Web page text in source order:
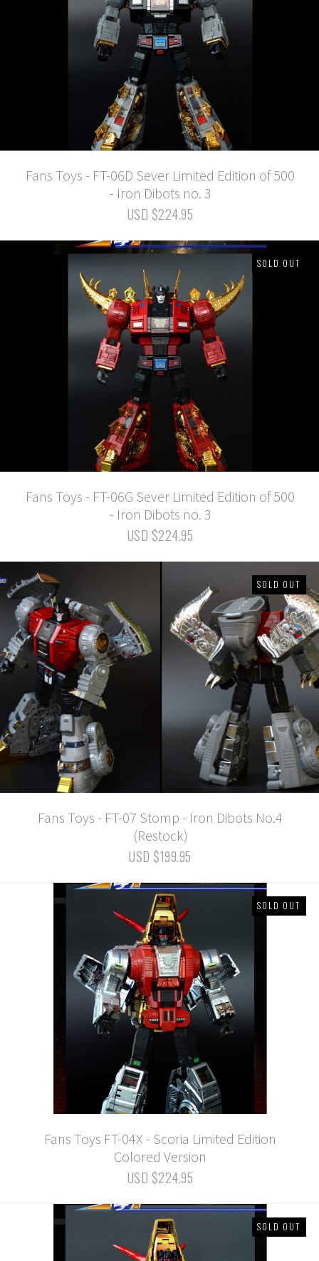
Fans Toys - FT-06D Sever Limited Edition of 500
- Iron Dibots no. 3
USD $224.95
SOLD OUT
Fans Toys - FT-06G Sever Limited Edition of 500
- Iron Dibots no. 3
USD $224.95
SOLD OUT
Fans Toys - FT-07 Stomp - Iron Dibots No.4
(Restock)
USD $199.95
SOLD OUT
Fans Toys FT-04X - Scoria Limited Edition
Colored Version
USD $224.95
SOLD OUT